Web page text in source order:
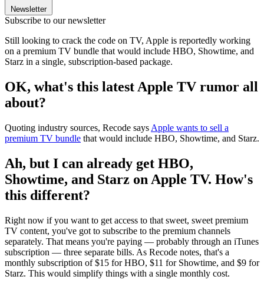
Newsletter
Subscribe to our newsletter
Still looking to crack the code on TV, Apple is reportedly working
on a premium TV bundle that would include HBO, Showtime, and
Starz in a single, subscription-based package.
OK, what's this latest Apple TV rumor all
about?
Quoting industry sources, Recode says Apple wants to sell a
premium TV bundle that would include HBO, Showtime, and Starz.
Ah, but I can already get HBO,
Showtime, and Starz on Apple TV. How's
this different?
Right now if you want to get access to that sweet, sweet premium
TV content, you've got to subscribe to the premium channels
separately. That means you're paying — probably through an iTunes
subscription — three separate bills. As Recode notes, that's a
monthly subscription of $15 for HBO, $11 for Showtime, and $9 for
Starz. This would simplify things with a single monthly cost.